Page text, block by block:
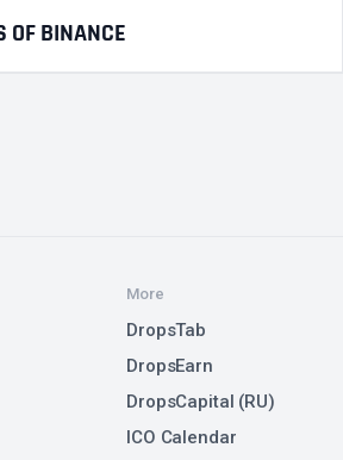
OF BINANCE
More
DropsTab
DropsEarn
DropsCapital (RU)
ICO Calendar